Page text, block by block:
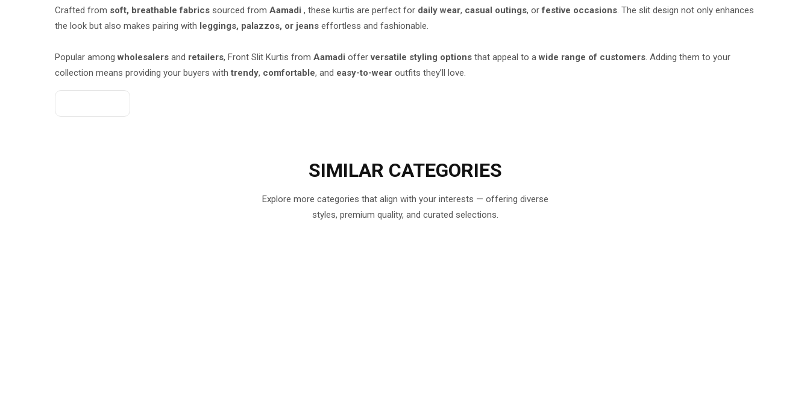
Crafted from soft, breathable fabrics sourced fromAamadi , these kurtis are perfect for daily wear, casual outings, orfestive occasions. The slit design not only enhances
the look but also makes pairing with leggings, palazzos, or jeans effortless and fashionable.
Popular amongwholesalers and retailers, Front Slit Kurtis fromAamadi offerversatile styling options that appeal to awide range of customers. Adding them to your
collection means providing your buyers withtrendy, comfortable, and easy-to-wear outfits they’ll love.
SIMILAR CATEGORIES
Explore more categories that align with your interests — offering diverse
styles, premium quality, and curated selections.